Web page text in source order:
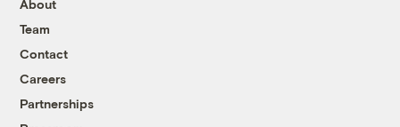
About
Team
Contact
Careers
Partnerships